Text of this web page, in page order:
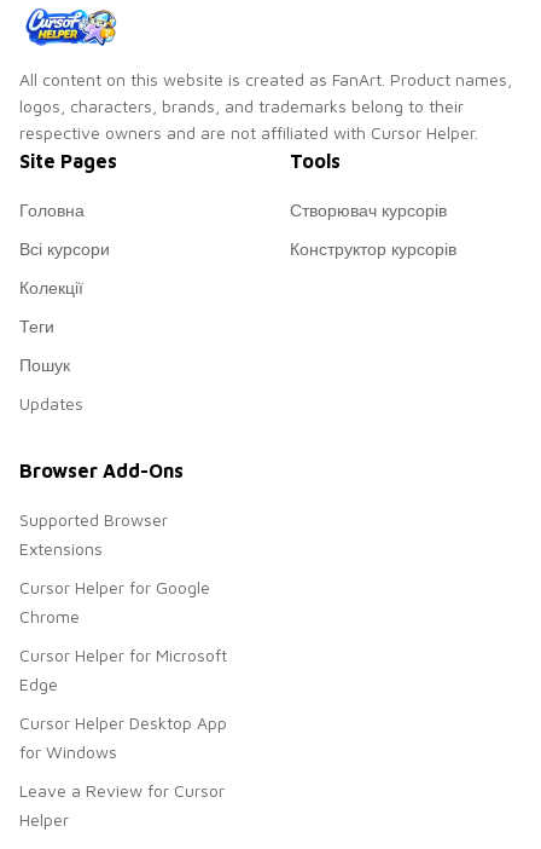
All content on this website is created as FanArt. Product names,
logos, characters, brands, and trademarks belong to their
respective owners and are not affiliated with Cursor Helper.
Site Pages
Головна
Всі курсори
Колекції
Теги
Пошук
Updates
Tools
Створювач курсорів
Конструктор курсорів
Browser Add-Ons
Supported Browser
Extensions
Cursor Helper for Google
Chrome
Cursor Helper for Microsoft
Edge
Cursor Helper Desktop App
for Windows
Leave a Review for Cursor
Helper